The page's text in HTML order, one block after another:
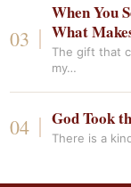
When You
What
The gift that
my…
God Took
There is a